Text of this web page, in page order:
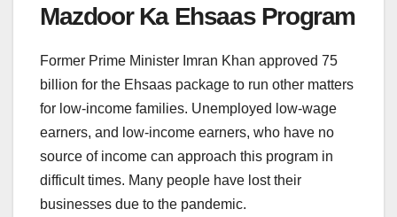
Mazdoor Ka Ehsaas Program
Former Prime Minister Imran Khan approved 75
billion for the Ehsaas package to run other matters
for low-income families. Unemployed low-wage
earners, and low-income earners, who have no
source of income can approach this program in
difficult times. Many people have lost their
businesses due to the pandemic.